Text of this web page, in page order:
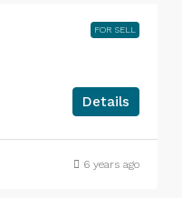
FOR SELL
Details
6 years ago